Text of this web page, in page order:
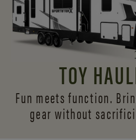
TOY
Fun meets function.
gear without